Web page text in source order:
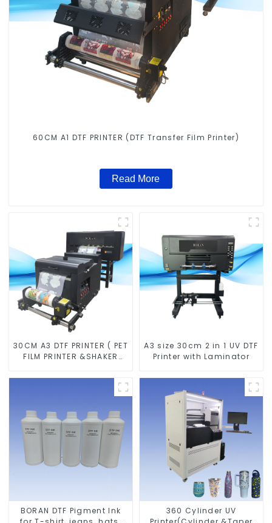
60CM A1 DTF PRINTER (DTF Transfer Film Printer)
Read More
30CM A3 DTF PRINTER ( PET
FILM PRINTER &SHAKER
A3 size 30cm 2 in 1 UV DTF
Printer with Laminator
BORAN DTF Pigment Ink
360 Cylinder UV